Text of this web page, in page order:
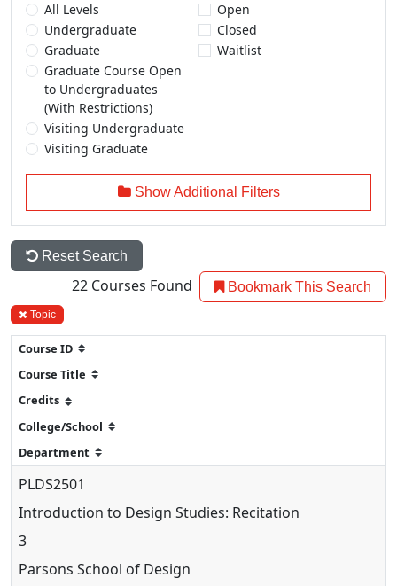
All Levels
Undergraduate
Graduate
Graduate Course Open
to Undergraduates
(With Restrictions)
Visiting Undergraduate
Visiting Graduate
Open
Closed
Waitlist
Show Additional Filters
Reset Search
22 Courses Found Bookmark This Search
Topic
PLDS2501
Introduction to Design Studies: Recitation
3
Parsons School of Design